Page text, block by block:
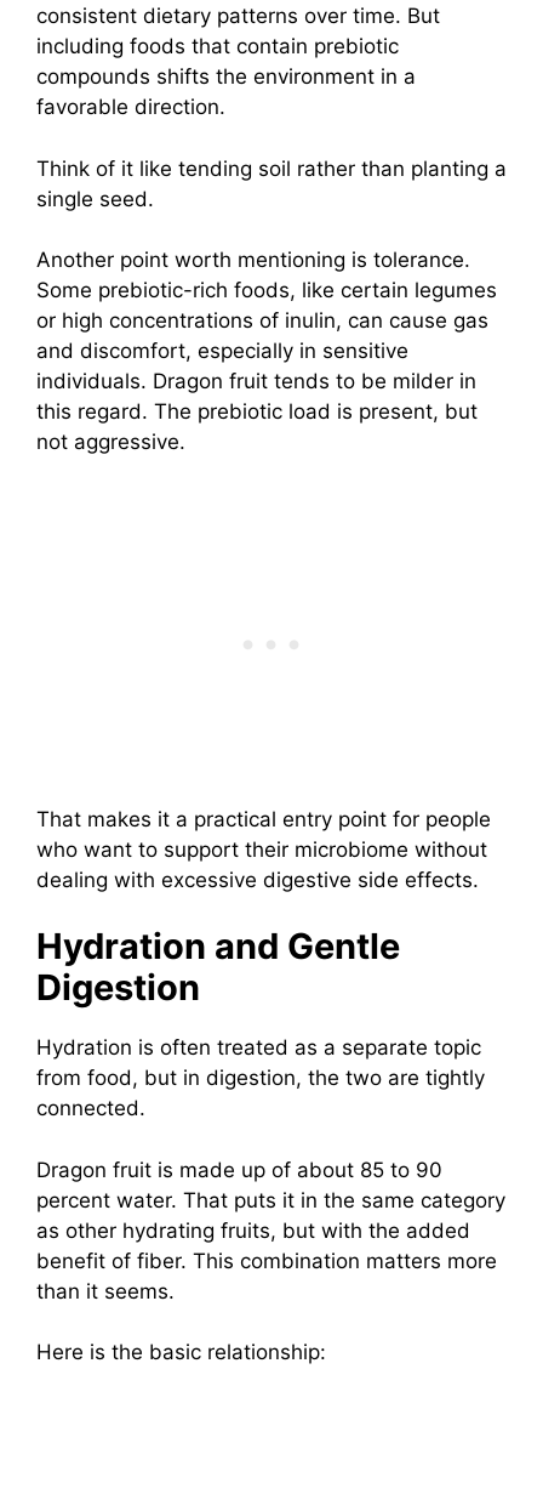
consistent dietary patterns over time. But
including foods that contain prebiotic
compounds shifts the environment in a
favorable direction.
Think of it like tending soil rather than planting a
single seed.
Another point worth mentioning is tolerance.
Some prebiotic-rich foods, like certain legumes
or high concentrations of inulin, can cause gas
and discomfort, especially in sensitive
individuals. Dragon fruit tends to be milder in
this regard. The prebiotic load is present, but
not aggressive.
That makes it a practical entry point for people
who want to support their microbiome without
dealing with excessive digestive side effects.
Hydration and Gentle
Digestion
Hydration is often treated as a separate topic
from food, but in digestion, the two are tightly
connected.
Dragon fruit is made up of about 85 to 90
percent water. That puts it in the same category
as other hydrating fruits, but with the added
benefit of fiber. This combination matters more
than it seems.
Here is the basic relationship: